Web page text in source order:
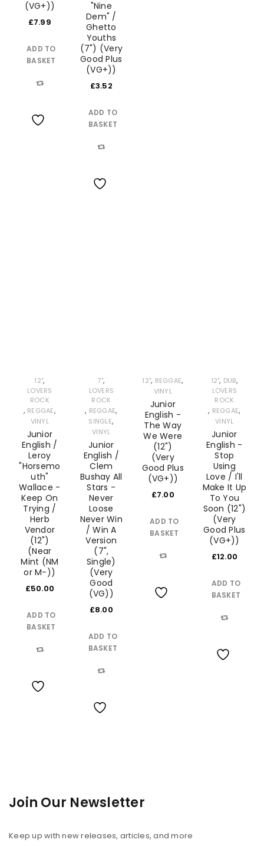
LOGIN
Username or email address
A link to set a new password will be sent to your email
address.
Your personal data will be used to support your
experience throughout this website, to manage
access to your account, and for other purposes
described in ourprivacy policy.
REGISTER
(VG+))
£7.99
ADD TO
BASKET
"Nine
Dem" /
Ghetto
Youths
(7") (Very
Good Plus
(VG+))
£3.52
ADD TO
BASKET
12",
LOVERS
ROCK
, REGGAE,
VINYL
Junior
English /
Leroy
"Horsemo
uth"
Wallace -
Keep On
Trying /
Herb
Vendor
(12")
(Near
Mint (NM
or M-))
£50.00
ADD TO
BASKET
7",
LOVERS
ROCK
, REGGAE,
SINGLE,
VINYL
Junior
English /
Clem
Bushay All
Stars -
Never
Loose
Never Win
/ Win A
Version
(7",
Single)
(Very
Good
(VG))
£8.00
ADD TO
BASKET
12", REGGAE,
VINYL
Junior
English -
The Way
We Were
(12")
(Very
Good Plus
(VG+))
£7.00
ADD TO
BASKET
12", DUB,
LOVERS
ROCK
, REGGAE,
VINYL
Junior
English -
Stop
Using
Love / I'll
Make It Up
To You
Soon (12")
(Very
Good Plus
(VG+))
£12.00
ADD TO
BASKET
Join Our Newsletter
Keep up with new releases, articles, and more